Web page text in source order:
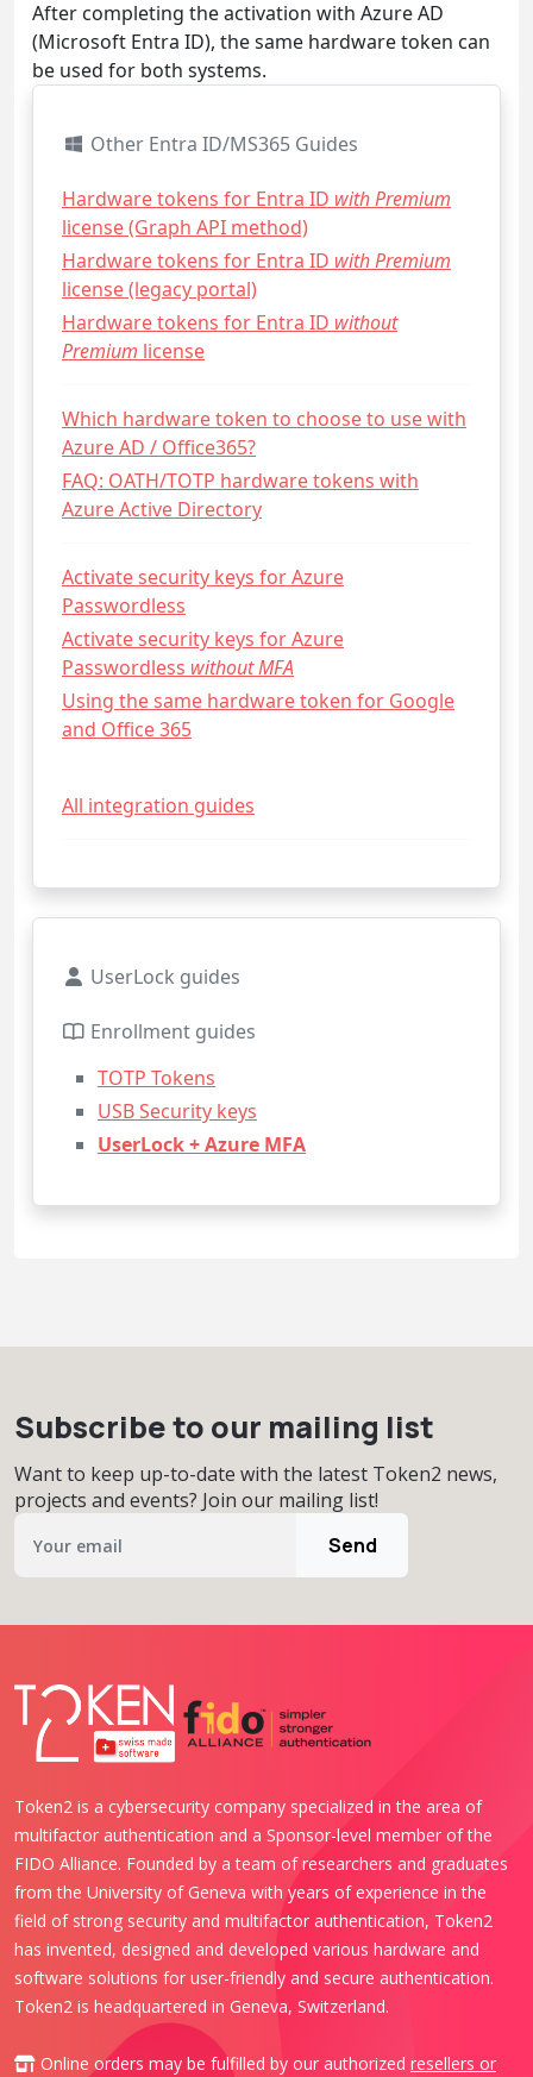
After completing the activation with Azure AD
(Microsoft Entra ID), the same hardware token can
be used for both systems.
Other Entra ID/MS365 Guides
Hardware tokens for Entra ID with Premium
license (Graph API method)
Hardware tokens for Entra ID with Premium
license (legacy portal)
Hardware tokens for Entra ID without
Premium license
Which hardware token to choose to use with
Azure AD / Office365?
FAQ: OATH/TOTP hardware tokens with
Azure Active Directory
Activate security keys for Azure
Passwordless
Activate security keys for Azure
Passwordless without MFA
Using the same hardware token for Google
and Office 365
All integration guides
UserLock guides
Enrollment guides
TOTP Tokens
USB Security keys
UserLock + Azure MFA
Subscribe to our mailing list
Want to keep up-to-date with the latest Token2 news,
projects and events? Join our mailing list!
Send
Token2 is a cybersecurity company specialized in the area of
multifactor authentication and a Sponsor-level member of the
FIDO Alliance. Founded by a team of researchers and graduates
from the University of Geneva with years of experience in the
field of strong security and multifactor authentication, Token2
has invented, designed and developed various hardware and
software solutions for user-friendly and secure authentication.
Token2 is headquartered in Geneva, Switzerland.
Online orders may be fulfilled by our authorized resellers or